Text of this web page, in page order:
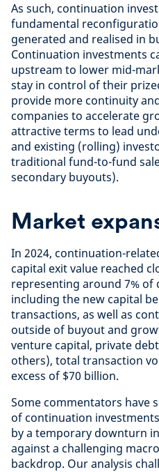
As such, continuation
fundamental
generated and realised in
Continuation investments
upstream to lower mid-
stay in control of their
provide more continuity
companies to accelerate
attractive terms to lead
and existing (rolling)
traditional fund-to-fund
secondary buyouts).
Market
In 2024, continuation-
capital exit value reached
representing around 7% of
including the new capital
transactions, as well as
outside of buyout and
venture capital, private
others), total transaction
excess of $70 billion.
Some commentators have
of continuation
by a temporary downturn
against a challenging
backdrop. Our analysis